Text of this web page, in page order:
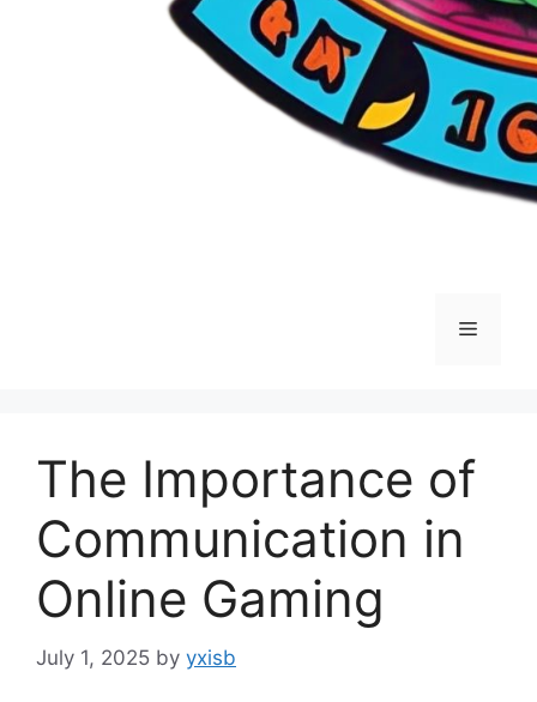
Menu
The Importance of
Communication in
Online Gaming
July 1, 2025 by yxisb